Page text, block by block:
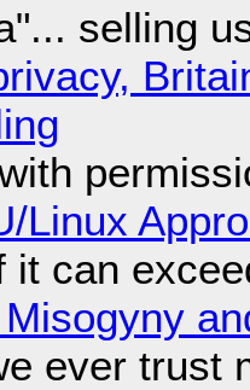
selling
Linux
it can
ever trust